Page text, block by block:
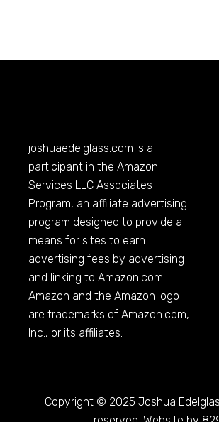
joshuaedelglass.com is a
participant in the Amazon
Services LLC Associates
Program, an affiliate advertising
program designed to provide a
means for sites to earn
advertising fees by advertising
and linking toAmazon.com.
Amazon and the Amazon logo
are trademarks ofAmazon.com,
Inc., or its affiliates.
Copyright © 2025 Joshua